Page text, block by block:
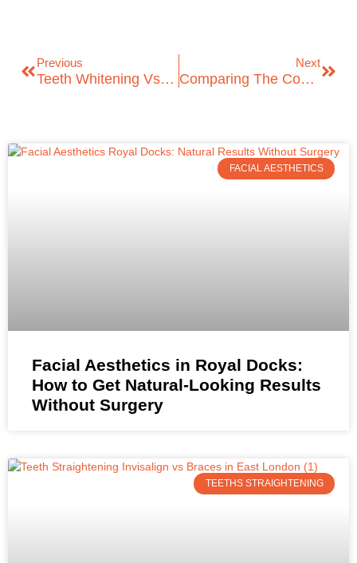
Previous
Teeth Whitening Vs. Dental Veneers: Choosing The Right Option
Next
Comparing The Cost Of Dental Bridges In London: Understanding Your Options
FACIAL AESTHETICS
Facial Aesthetics in Royal Docks:
How to Get Natural-Looking Results
Without Surgery
TEETHS STRAIGHTENING